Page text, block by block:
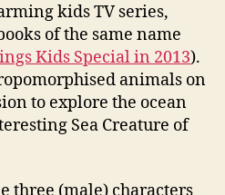
kids TV series,
of the same name
Kids Special in 2013).
animals on
to explore the ocean
Sea Creature of